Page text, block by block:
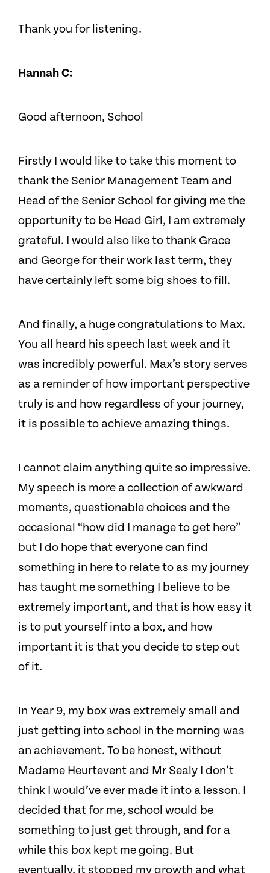
Thank you for listening.
Hannah C:
Good afternoon, School
Firstly I would like to take this moment to
thank the Senior Management Team and
Head of the Senior School for giving me the
opportunity to be Head Girl, I am extremely
grateful. I would also like to thank Grace
and George for their work last term, they
have certainly left some big shoes to fill.
And finally, a huge congratulations to Max.
You all heard his speech last week and it
was incredibly powerful. Max’s story serves
as a reminder of how important perspective
truly is and how regardless of your journey,
it is possible to achieve amazing things.
I cannot claim anything quite so impressive.
My speech is more a collection of awkward
moments, questionable choices and the
occasional “how did I manage to get here”
but I do hope that everyone can find
something in here to relate to as my journey
has taught me something I believe to be
extremely important, and that is how easy it
is to put yourself into a box, and how
important it is that you decide to step out
of it.
In Year 9, my box was extremely small and
just getting into school in the morning was
an achievement. To be honest, without
Madame Heurtevent and Mr Sealy I don’t
think I would’ve ever made it into a lesson. I
decided that for me, school would be
something to just get through, and for a
while this box kept me going. But
eventually, it stopped my growth and what